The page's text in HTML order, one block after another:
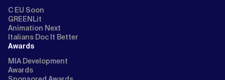
C EU Soon
GREENLit
Animation Next
Italians Doc It Better
Awards
MIA Development
Awards